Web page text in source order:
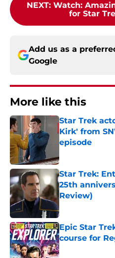
NEXT: Watch:
for Star
Add us as a
Google
More like this
Star Trek
Kirk' from
episode
Star Trek:
25th
Review)
Epic Star
course for
Published by on